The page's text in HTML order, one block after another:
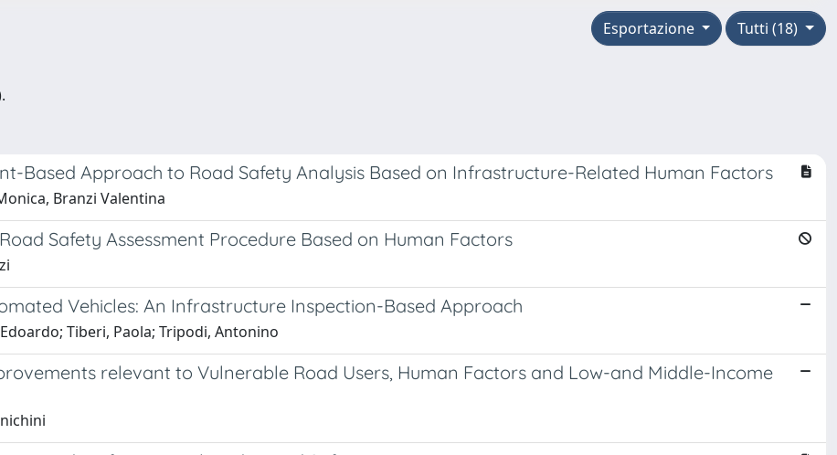
Tutti (18)
Esportazione
Based Approach to Road Safety Analysis Based on Infrastructure-Related Human Factors
Branzi Valentina
Safety Assessment Procedure Based on Human Factors
Vehicles: An Infrastructure Inspection-Based Approach
Tiberi, Paola; Tripodi, Antonino
relevant to Vulnerable Road Users, Human Factors and Low-and Middle-Income